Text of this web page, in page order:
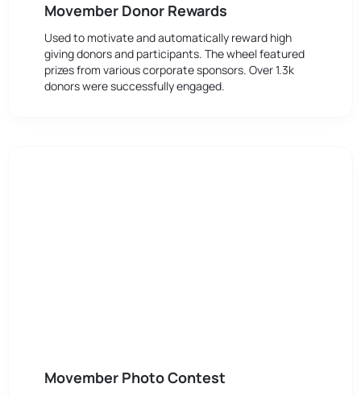
Movember Donor Rewards
Used to motivate and automatically reward high
giving donors and participants. The wheel featured
prizes from various corporate sponsors. Over 1.3k
donors were successfully engaged.
Movember Photo Contest